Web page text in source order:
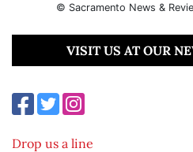
© Sacramento News &
VISIT US AT OUR
Drop us a line